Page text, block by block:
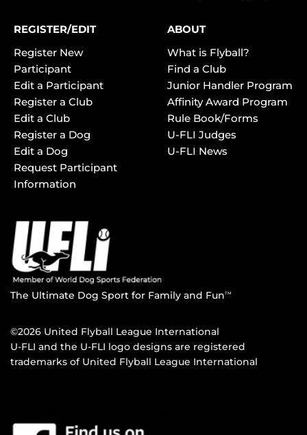
REGISTER/EDIT
Register New
Participant
Edit a Participant
Register a Club
Edit a Club
Register a Dog
Edit a Dog
Request Participant
Information
ABOUT
What is Flyball?
Find a Club
Junior Handler Program
Affinity Award Program
Rule Book/Forms
U-FLI Judges
U-FLI News
The Ultimate Dog Sport for Family and FunTM
©2026 United Flyball League International
U-FLI and the U-FLI logo designs are registered
trademarks of United Flyball League International